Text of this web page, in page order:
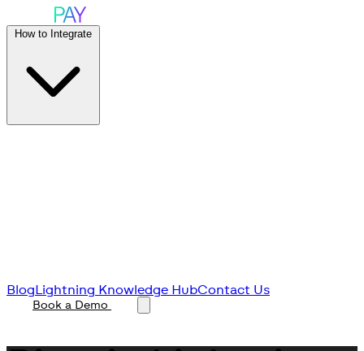
Blog Lightning Knowledge HubContact Us
Book a Demo